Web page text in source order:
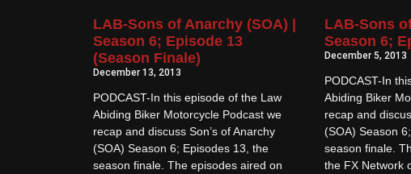
LAB-Sons of Anarchy (SOA) |
Season 6; Episode 13
(Season Finale)
December 13, 2013
PODCAST-In this episode of the Law
Abiding Biker Motorcycle Podcast we
recap and discuss Son’s of Anarchy
(SOA) Season 6; Episodes 13, the
season finale. The episodes aired on
LAB-Sons
Season 6;
December 5, 2013
PODCAST-In
Abiding Biker
recap and
(SOA) Season
season finale.
the FX Network